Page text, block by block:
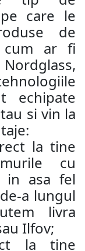
care le
de
cum ar fi
echipate
si vin la
la tine
cu
in asa fel
a lungul
livra
Ilfov;
la tine